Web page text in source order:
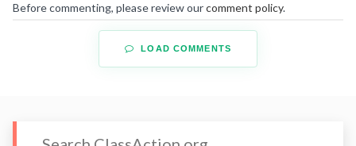
Before commenting, please review ourcomment policy.
LOAD COMMENTS